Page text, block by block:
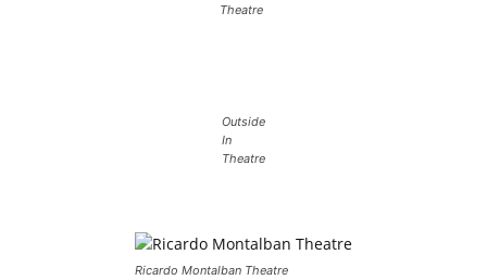
Theatre
Outside
In
Theatre
Ricardo Montalban Theatre